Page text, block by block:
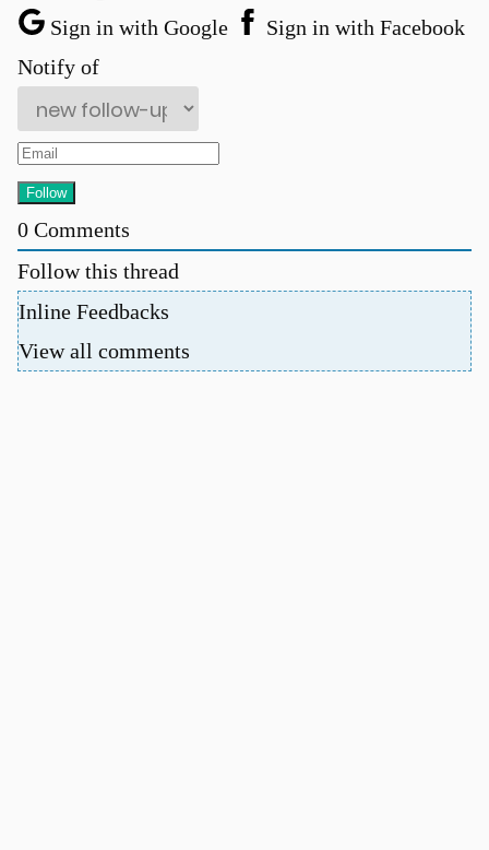
Sign in with Google
Sign in with Facebook
Notify of
0 Comments
Follow this thread
Inline Feedbacks
View all comments